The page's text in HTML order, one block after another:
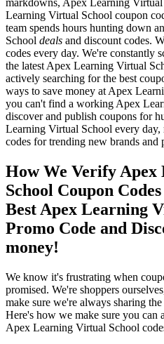
Learning Virtual School coupon
team spends hours hunting down
School deals and discount codes.
codes every day. We're constantly
the latest Apex Learning Virtual
actively searching for the best
ways to save money at Apex
you can't find a working Apex
discover and publish coupons for
Learning Virtual School every
codes for trending new brands and
How We Verify
School Coupon
Best Apex Learning
Promo Code and
money!
We know it's frustrating when
promised. We're shoppers
make sure we're always sharing
Here's how we make sure you
Apex Learning Virtual School